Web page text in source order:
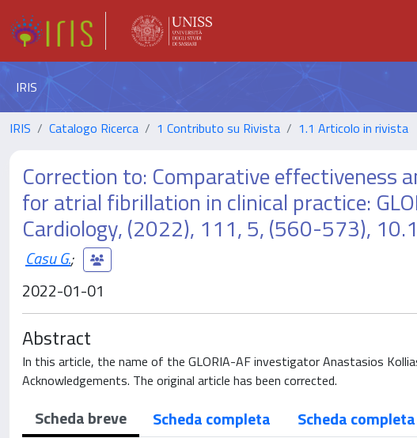
IRIS
IRIS Catalogo Ricerca 1 Contributo su Rivista 1.1 Articolo in rivista
Correction to: Comparative
for atrial fibrillation in clinical practice:
Cardiology, (2022), 111, 5, (560-573),
Casu G.;
2022-01-01
Abstract
In this article, the name of the GLORIA-AF investigator Anastasios
Acknowledgements. The original article has been corrected.
Scheda breve Scheda completa Scheda completa